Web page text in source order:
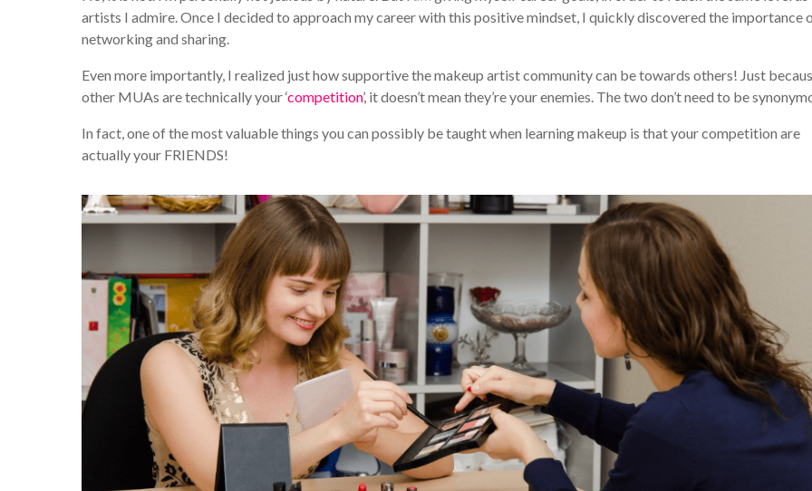
artists I admire. Once I decided to approach my career with this positive mindset, I quickly discovered the importance
networking and sharing.
Even more importantly, I realized just how supportive the makeup artist community can be towards others! Just
other MUAs are technically your ‘competition’, it doesn’t mean they’re your enemies. The two don’t need to be
In fact, one of the most valuable things you can possibly be taught when learning makeup is that your competition are
actually your FRIENDS!